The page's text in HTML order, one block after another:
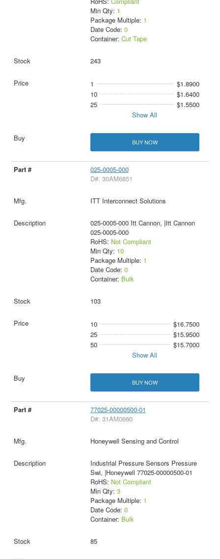
Min Qty: 1
Package Multiple: 1
Date Code: 0
Container: Cut Tape
243
1
$1.8900
10
$1.6400
25
$1.5500
Show All
BUY NOW
025-0005-000
D#: 30AM6851
ITT Interconnect Solutions
025-0005-000 Itt Cannon, |Itt Cannon
025-0005-000
RoHS: Not Compliant
Min Qty: 10
Package Multiple: 1
Date Code: 0
Container: Bulk
103
10
$16.7500
25
$15.9500
50
$15.7000
Show All
BUY NOW
77025-00000500-01
D#: 31AM0660
Honeywell Sensing and Control
Industrial Pressure Sensors Pressure
Swi, |Honeywell 77025-00000500-01
RoHS: Not Compliant
Min Qty: 3
Package Multiple: 1
Date Code: 0
Container: Bulk
85